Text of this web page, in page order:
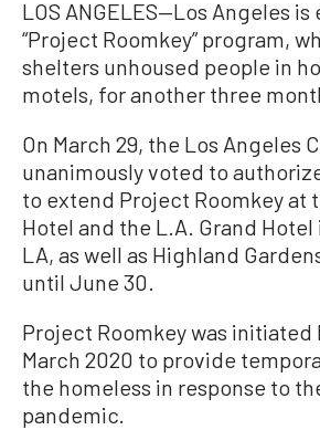
LOS ANGELES—Los Angeles
“Project Roomkey” program,
shelters unhoused people in
motels, for another three
On March 29, the Los Angeles
unanimously voted to
to extend Project Roomkey at
Hotel and the L.A. Grand Hotel
LA, as well as Highland
until June 30.
Project Roomkey was initiated
March 2020 to provide
the homeless in response to
pandemic.